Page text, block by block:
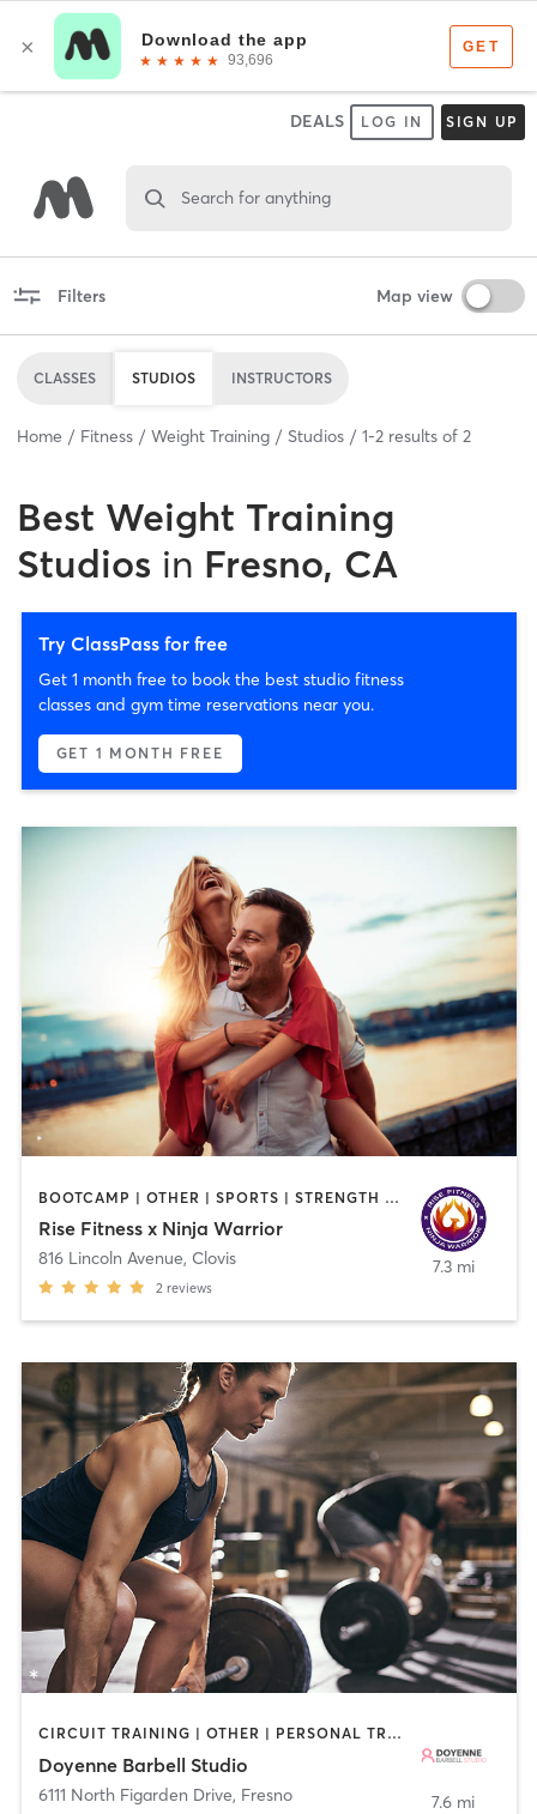
DEALS LOG IN SIGN UP
Search for anything
Filters Map view
CLASSES STUDIOS INSTRUCTORS
Home Fitness Weight Training Studios 1-2 results of 2
Best Weight Training
Studios in Fresno, CA
Try ClassPass for free
Get 1 month free to book the best studio fitness
classes and gym time reservations near you.
GET 1 MONTH FREE
BOOTCAMP | OTHER | SPORTS | STRENGTH TRAINING | WEIGHT TRAINING
Rise Fitness x Ninja Warrior
816 Lincoln Avenue, Clovis
2 reviews
7.3 mi
CIRCUIT TRAINING | OTHER | PERSONAL TRAINING | PILATES | STRENGTH TRAINING | WEIGHT TRAINING
Doyenne Barbell Studio
6111 North Figarden Drive, Fresno 7.6 mi